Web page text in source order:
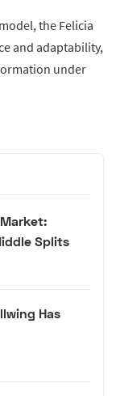
the Felicia
and adaptability,
under
Splits
Has